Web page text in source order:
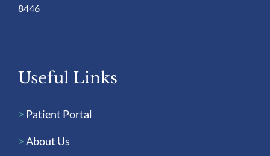
8446
Useful Links
> Patient Portal
>About Us